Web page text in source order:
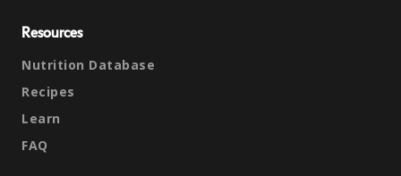
Resources
Nutrition Database
Recipes
Learn
FAQ